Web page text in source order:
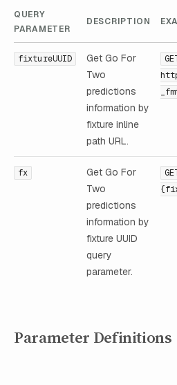
QUERY
PARAMETER
DESCRIPTION
fixtureUUID
Get Go For
Two
predictions
information by
fixture inline
path URL.
fx
Get Go For
Two
predictions
information by
fixture UUID
query
parameter.
Parameter Definitions